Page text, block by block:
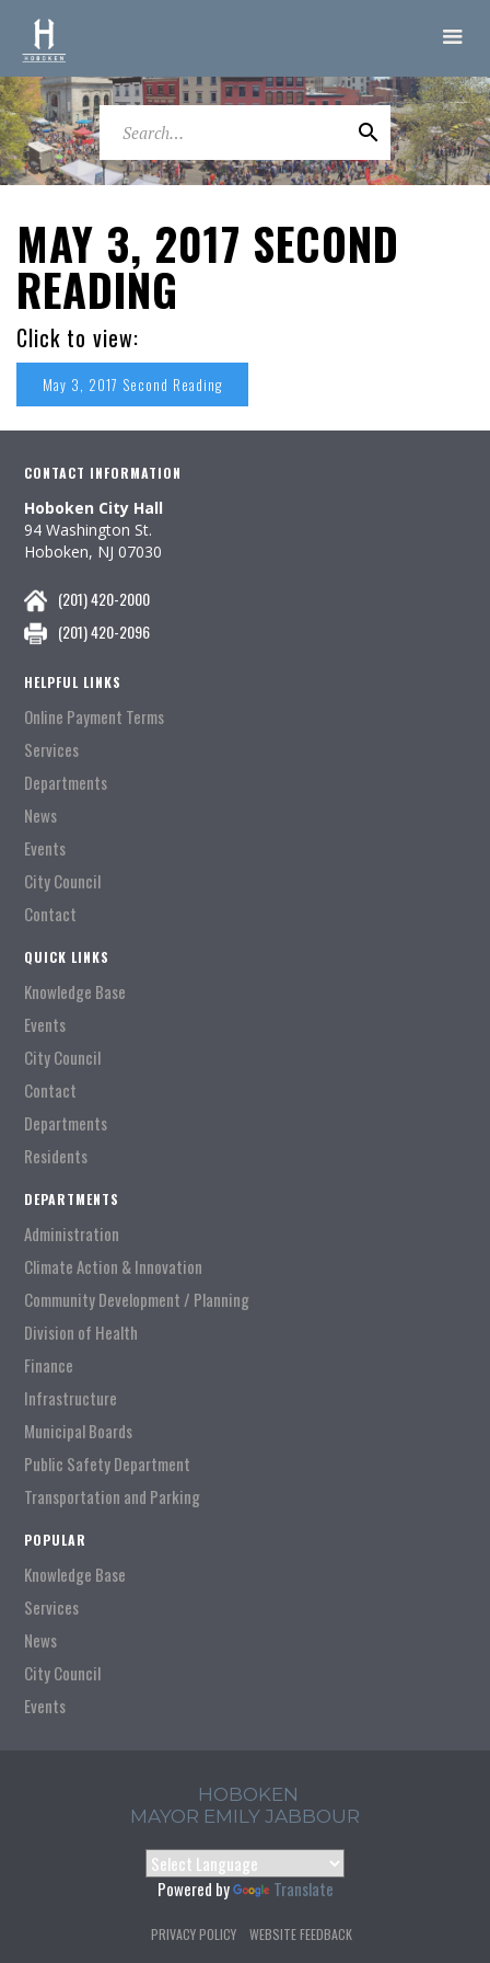
MAY 3, 2017 SECOND
READING
Click to view:
May 3, 2017 Second Reading
CONTACT INFORMATION
Hoboken City Hall
94 Washington St.
Hoboken, NJ 07030
(201) 420-2000
(201) 420-2096
HELPFUL LINKS
Online Payment Terms
Services
Departments
News
Events
City Council
Contact
QUICK LINKS
Knowledge Base
Events
City Council
Contact
Departments
Residents
DEPARTMENTS
Administration
Climate Action & Innovation
Community Development / Planning
Division of Health
Finance
Infrastructure
Municipal Boards
Public Safety Department
Transportation and Parking
POPULAR
Knowledge Base
Services
News
City Council
Events
HOBOKEN
MAYOR EMILY JABBOUR
Powered by Translate
PRIVACY POLICY WEBSITE FEEDBACK